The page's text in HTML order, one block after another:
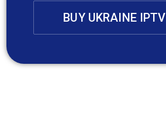
BUY UKRAINE IPTV